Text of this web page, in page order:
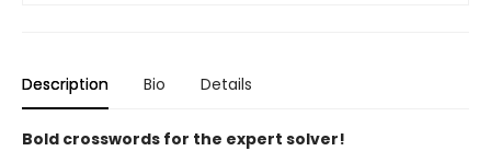
Description Bio Details
Bold crosswords for the expert solver!